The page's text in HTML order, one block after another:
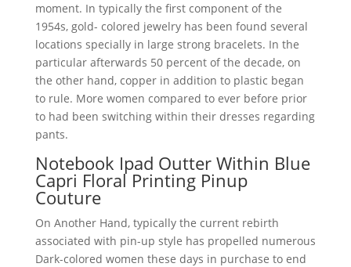
moment. In typically the first component of the
1954s, gold- colored jewelry has been found several
locations specially in large strong bracelets. In the
particular afterwards 50 percent of the decade, on
the other hand, copper in addition to plastic began
to rule. More women compared to ever before prior
to had been switching within their dresses regarding
pants.
Notebook Ipad Outter Within Blue
Capri Floral Printing Pinup
Couture
On Another Hand, typically the current rebirth
associated with pin-up style has propelled numerous
Dark-colored women these days in purchase to end